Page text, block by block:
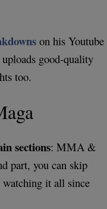
on his Youtube
good-quality
too.
sections: MMA &
part, you can skip
it all since